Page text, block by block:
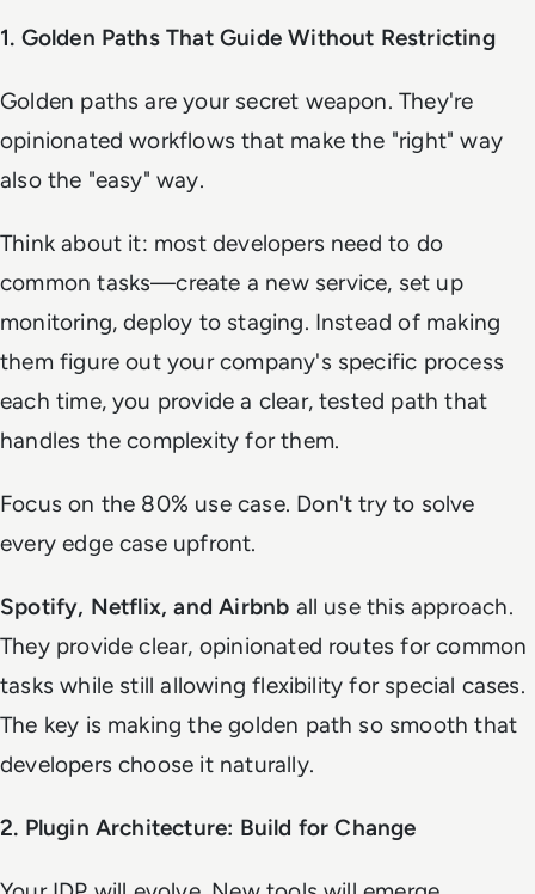
1. Golden Paths That Guide Without Restricting
Golden paths are your secret weapon. They're
opinionated workflows that make the "right" way
also the "easy" way.
Think about it: most developers need to do
common tasks—create a new service, set up
monitoring, deploy to staging. Instead of making
them figure out your company's specific process
each time, you provide a clear, tested path that
handles the complexity for them.
Focus on the 80% use case. Don't try to solve
every edge case upfront.
Spotify, Netflix, and Airbnb all use this approach.
They provide clear, opinionated routes for common
tasks while still allowing flexibility for special cases.
The key is making the golden path so smooth that
developers choose it naturally.
2. Plugin Architecture: Build for Change